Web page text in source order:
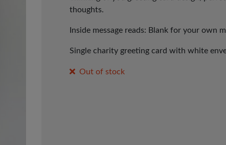
thoughts.
Inside message reads: Blank for your own
Single charity greeting card with white
Out of stock